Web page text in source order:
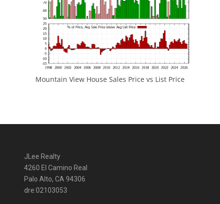
Mountain View House Sales Price vs List Price
JLee Realty
4260 El Camino Real
Palo Alto, CA 94306
dre:02103053